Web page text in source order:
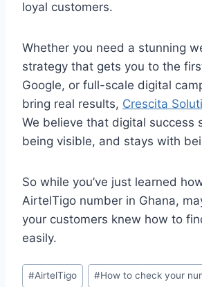
loyal customers.
Whether you need a stunning
strategy that gets you to the
Google, or full-scale digital
bring real results, Crescita
We believe that digital success
being visible, and stays with
So while you’ve just learned
AirtelTigo number in Ghana,
your customers knew how to
easily.
#AirtelTigo #How to check your